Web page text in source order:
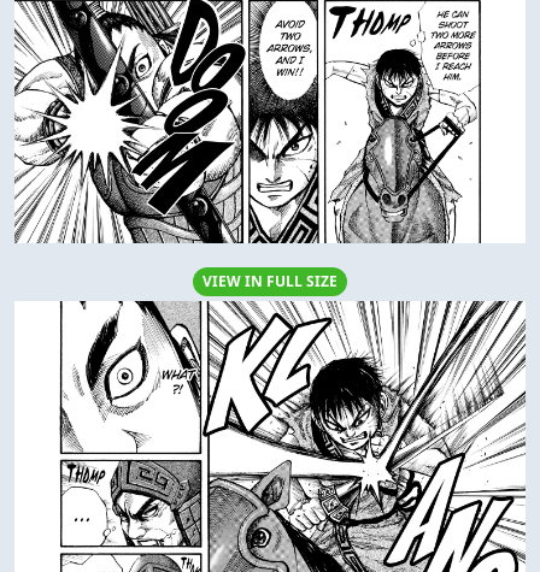
VIEW IN FULL SIZE